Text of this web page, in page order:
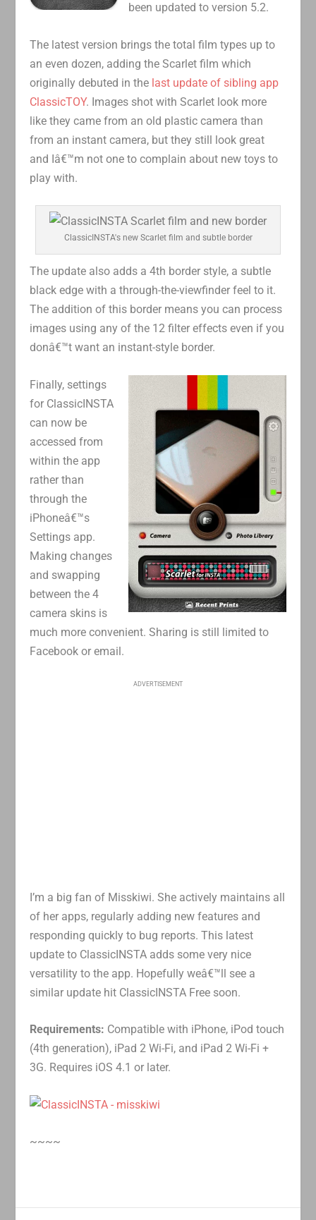
been updated to version 5.2.
The latest version brings the total film types up to
an even dozen, adding the Scarlet film which
originally debuted in the last update of sibling app
ClassicTOY. Images shot with Scarlet look more
like they came from an old plastic camera than
from an instant camera, but they still look great
and Iâ€™m not one to complain about new toys to
play with.
ClassicINSTA's new Scarlet film and subtle border
The update also adds a 4th border style, a subtle
black edge with a through-the-viewfinder feel to it.
The addition of this border means you can process
images using any of the 12 filter effects even if you
donâ€™t want an instant-style border.
Finally, settings
for ClassicINSTA
can now be
accessed from
within the app
rather than
through the
iPhoneâ€™s
Settings app.
Making changes
and swapping
between the 4
camera skins is
much more convenient. Sharing is still limited to
Facebook or email.
ADVERTISEMENT
I’m a big fan of Misskiwi. She actively maintains all
of her apps, regularly adding new features and
responding quickly to bug reports. This latest
update to ClassicINSTA adds some very nice
versatility to the app. Hopefully weâ€™ll see a
similar update hit ClassicINSTA Free soon.
Requirements: Compatible with iPhone, iPod touch
(4th generation), iPad 2 Wi-Fi, and iPad 2 Wi-Fi +
3G. Requires iOS 4.1 or later.
~~~~